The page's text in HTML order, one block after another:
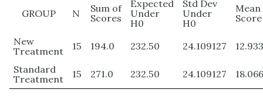
GROUP N
Sum of
Scores
Expected
Under
H0
Std Dev
Under
H0
Mean
Score
New
Treatment
15 194.0 232.50 24.109127
Standard
Treatment
15 271.0 232.50 24.109127